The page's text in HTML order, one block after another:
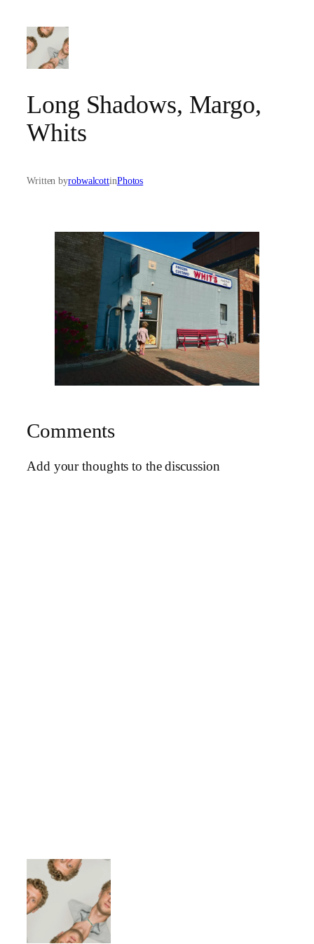
content
Long Shadows, Margo,
Whits
Written byrobwalcottinPhotos
Comments
Add your thoughts to the discussion